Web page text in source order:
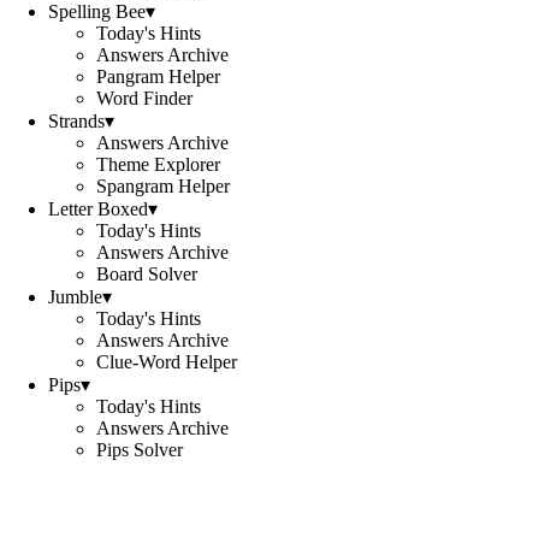
Spelling Bee▾
Today's Hints
Answers Archive
Pangram Helper
Word Finder
Strands▾
Answers Archive
Theme Explorer
Spangram Helper
Letter Boxed▾
Today's Hints
Answers Archive
Board Solver
Jumble▾
Today's Hints
Answers Archive
Clue-Word Helper
Pips▾
Today's Hints
Answers Archive
Pips Solver